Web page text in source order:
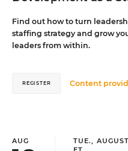
Find out how to turn
staffing strategy and grow
leaders from within.
Content
REGISTER
AUG
TUE.,